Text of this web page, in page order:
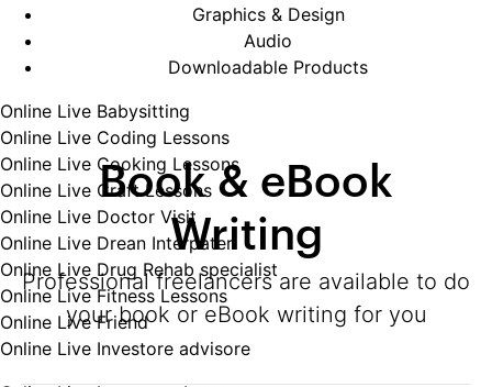
Graphics & Design
Audio
Downloadable Products
Online Live Babysitting
Online Live Coding Lessons
Online Live Cooking Lessons
Online Live Craft Lessons
Online Live Doctor Visit
Online Live Drean Interpater
Online Live Drug Rehab specialist
Online Live Fitness Lessons
Online Live Friend
Online Live Investore advisore
Book & eBook
Writing
Professional freelancers are available to do
your book or eBook writing for you